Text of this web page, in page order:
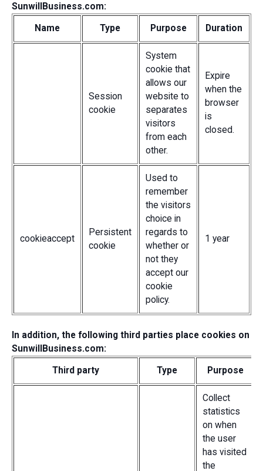
SunwillBusiness.com:
Name Type Purpose Duration
Session
cookie
System
cookie that
allows our
website to
separates
visitors
from each
other.
Expire
when the
browser
is
closed.
cookieaccept
Persistent
cookie
Used to
remember
the visitors
choice in
regards to
whether or
not they
accept our
cookie
policy.
1 year
In addition, the following third parties place cookies on
SunwillBusiness.com:
Third party Type Purpose
Collect
statistics
on when
the user
has visited
the